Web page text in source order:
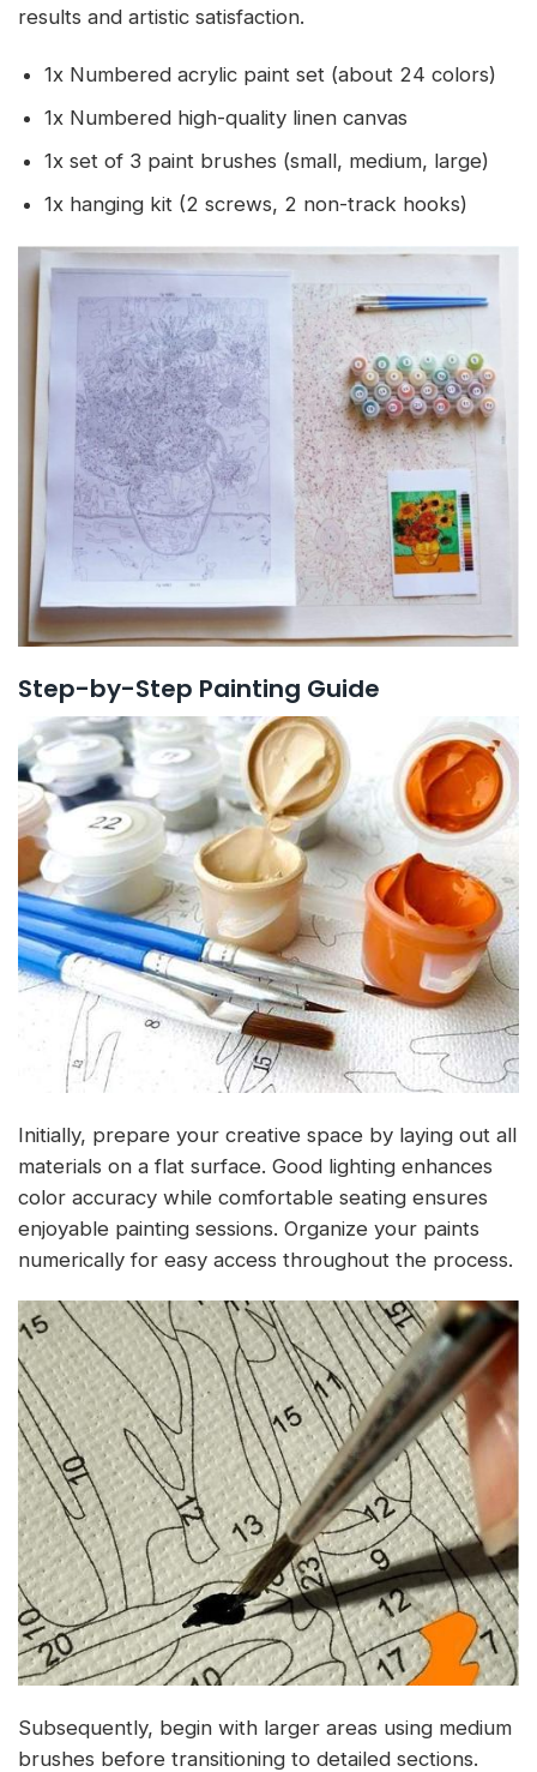
results and artistic satisfaction.
1x Numbered acrylic paint set (about 24 colors)
1x Numbered high-quality linen canvas
1x set of 3 paint brushes (small, medium, large)
1x hanging kit (2 screws, 2 non-track hooks)
Step-by-Step Painting Guide
Initially, prepare your creative space by laying out all
materials on a flat surface. Good lighting enhances
color accuracy while comfortable seating ensures
enjoyable painting sessions. Organize your paints
numerically for easy access throughout the process.
Subsequently, begin with larger areas using medium
brushes before transitioning to detailed sections.